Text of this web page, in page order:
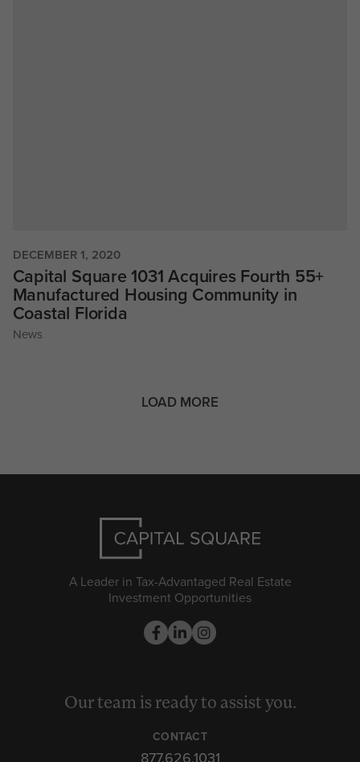
DECEMBER 1, 2020
Capital Square 1031 Acquires Fourth 55+
Manufactured Housing Community in
Coastal Florida
News
LOAD MORE
A Leader in Tax-Advantaged Real Estate
Investment Opportunities
Our team is ready to assist you.
CONTACT